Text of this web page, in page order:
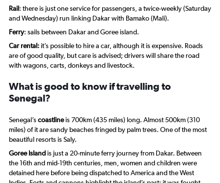
Rail: there is just one service for passengers, a twice-weekly (Saturday
and Wednesday) run linking Dakar with Bamako (Mali).
Ferry: sails between Dakar and Goree island.
Car rental: it’s possible to hire a car, although it is expensive. Roads
are of good quality, but care is advised; drivers will share the road
with wagons, carts, donkeys and livestock.
What is good to know if travelling to
Senegal?
Senegal’scoastlineis 700km (435 miles) long. Almost 500km (310
miles) of it are sandy beaches fringed by palm trees. One of the most
beautiful resorts is Saly.
Goree Island is just a 20-minute ferry journey from Dakar. Between
the 16th and mid-19th centuries, men, women and children were
detained here before being dispatched to America and the West